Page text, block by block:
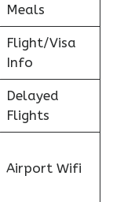
Meals
Flight/Visa
Info
Delayed
Flights
Airport Wifi